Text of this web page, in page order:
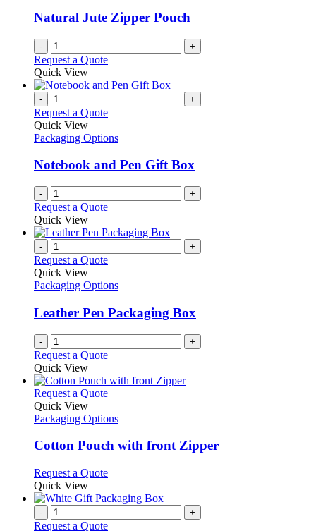
Natural Jute Zipper Pouch
- +
Request a Quote
Quick View
- +
Request a Quote
Quick View
Packaging Options
Notebook and Pen Gift Box
- +
Request a Quote
Quick View
- +
Request a Quote
Quick View
Packaging Options
Leather Pen Packaging Box
- +
Request a Quote
Quick View
Request a QuoteThis
has
variants.
may
be
chosen
on
Quick View
Packaging Options
Cotton Pouch with front Zipper
Request a QuoteThis
has
variants.
Quick View
- +
Request a Quote